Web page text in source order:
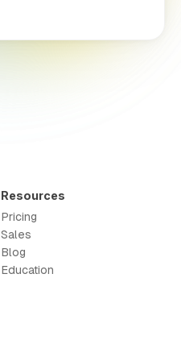
Resources
Pricing
Sales
Blog
Education